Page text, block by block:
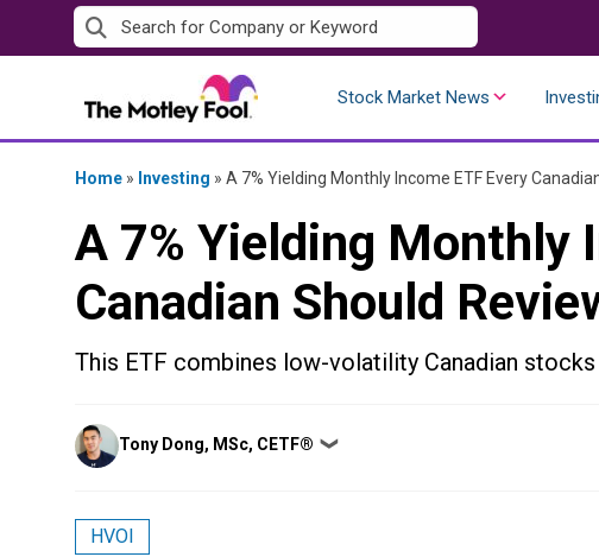
to
Stock Market News
Home » Investing » A 7% Yielding Monthly Income ETF Every
A 7% Yielding Monthly
Canadian Should
This ETF combines low-volatility Canadian
Posted
by
Tony Dong, MSc, CETF® ❯
HVOI